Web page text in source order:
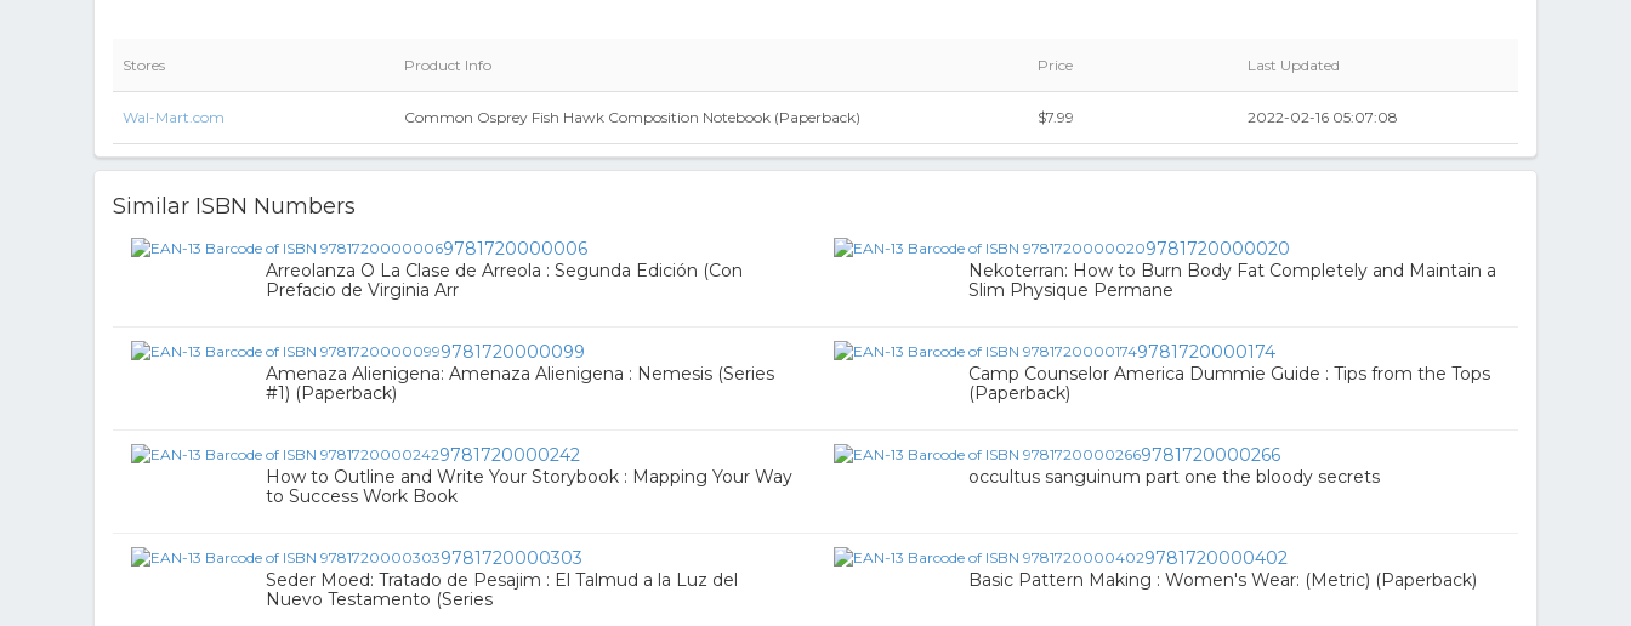
Stores Product Info Price Last Updated
Wal-Mart.com Common Osprey Fish Hawk Composition Notebook (Paperback) $7.99 2022-02-16 05:07:08
Similar ISBN Numbers
9781720000006
Arreolanza O La Clase de Arreola : Segunda Edición (Con
Prefacio de Virginia Arr
9781720000020
Nekoterran: How to Burn Body Fat Completely and Maintain a
Slim Physique Permane
9781720000099
Amenaza Alienigena: Amenaza Alienigena : Nemesis (Series
#1) (Paperback)
9781720000174
Camp Counselor America Dummie Guide : Tips from the Tops
(Paperback)
9781720000242
How to Outline and Write Your Storybook : Mapping Your Way
to Success Work Book
9781720000266
occultus sanguinum part one the bloody secrets
9781720000303
Seder Moed: Tratado de Pesajim : El Talmud a la Luz del
Nuevo Testamento (Series
9781720000402
Basic Pattern Making : Women's Wear: (Metric) (Paperback)